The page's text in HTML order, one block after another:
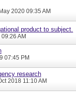
2020 09:35 AM
product to subject.
AM
07:45 PM
research
2018 11:10 AM